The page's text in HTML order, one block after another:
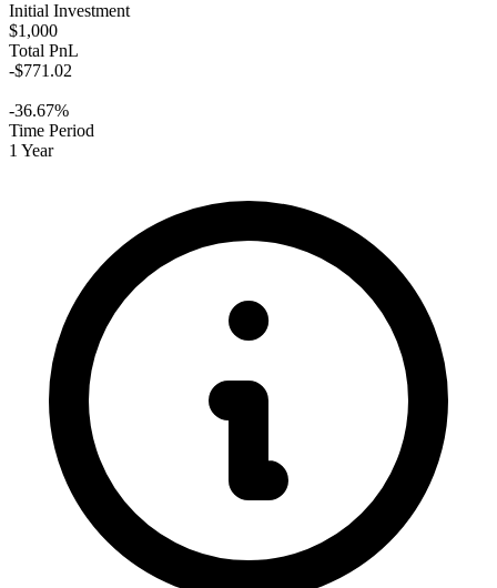
Initial Investment
$1,000
Total PnL
-$771.02
-36.67%
Time Period
1 Year